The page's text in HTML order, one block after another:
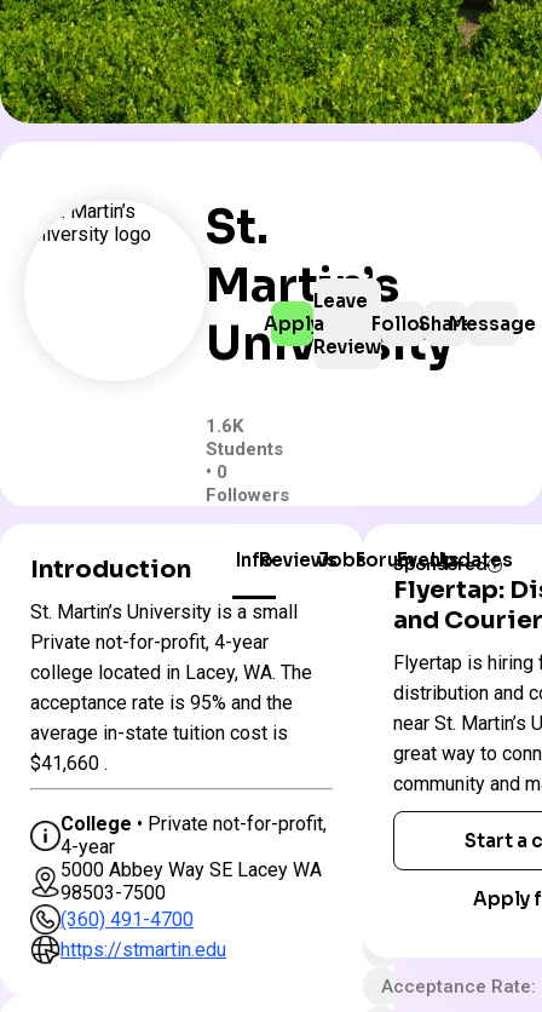
St.
Martin’s
University
1.6K
Students
• 0
Followers
Apply
Leave
a
Review
FollowShareMessage
Introduction
St. Martin’s University is a small
Private not-for-profit, 4-year
college located in Lacey, WA. The
acceptance rate is 95% and the
average in-state tuition cost is
$41,660 .
College • Private not-for-profit,
4-year
5000 Abbey Way SE Lacey WA
98503-7500
(360) 491-4700
https://stmartin.edu
InfoReviewsJobsForumEventsUpdates
Washington
Martin’s
University
Private not-for-
4 year
Less Selective
App fee
$57,068 In-State
Acceptance Rate:
Sponsored
Flyertap:
and
Flyertap is hiring
distribution and
near St. Martin’s
great way to
community and
Start a
Apply